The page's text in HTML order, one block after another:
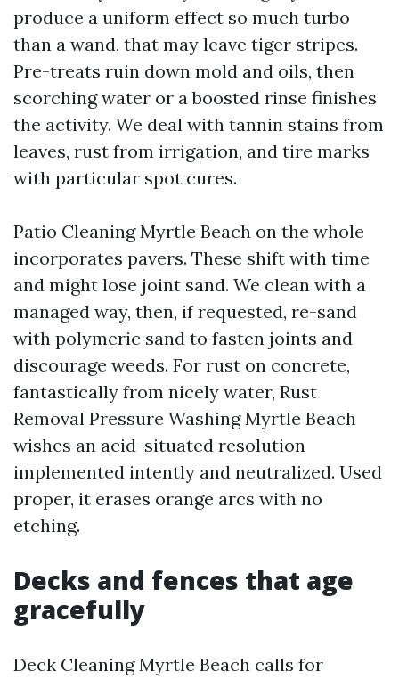
produce a uniform effect so much turbo
than a wand, that may leave tiger stripes.
Pre-treats ruin down mold and oils, then
scorching water or a boosted rinse finishes
the activity. We deal with tannin stains from
leaves, rust from irrigation, and tire marks
with particular spot cures.
Patio Cleaning Myrtle Beach on the whole
incorporates pavers. These shift with time
and might lose joint sand. We clean with a
managed way, then, if requested, re-sand
with polymeric sand to fasten joints and
discourage weeds. For rust on concrete,
fantastically from nicely water, Rust
Removal Pressure Washing Myrtle Beach
wishes an acid-situated resolution
implemented intently and neutralized. Used
proper, it erases orange arcs with no
etching.
Decks and fences that age
gracefully
Deck Cleaning Myrtle Beach calls for